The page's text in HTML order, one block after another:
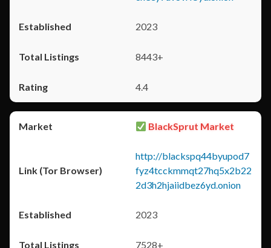
2023
8443+
4.4
BlackSprut Market
http://blackspq44byupod7
fyz4tcckmmqt27hq5x2b22
2d3h2hjaiidbez6yd.onion
2023
7528+